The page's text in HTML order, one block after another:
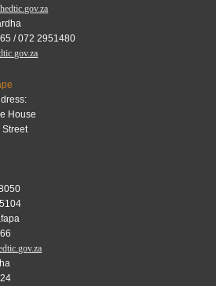
/ 072 2951480
House
Street